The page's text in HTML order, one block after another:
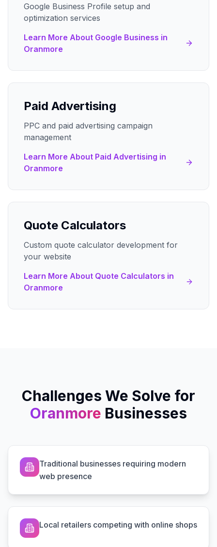
Google Business Profile setup and
optimization services
Learn More About Google Business in
Oranmore
Paid Advertising
PPC and paid advertising campaign
management
Learn More About Paid Advertising in
Oranmore
Quote Calculators
Custom quote calculator development for
your website
Learn More About Quote Calculators in
Oranmore
Challenges We Solve for
Oranmore Businesses
Traditional businesses requiring modern
web presence
Local retailers competing with online shops